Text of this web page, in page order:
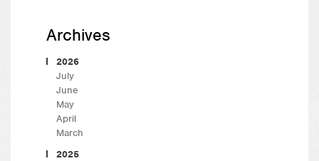
Archives
2026
July
June
May
April
March
2025